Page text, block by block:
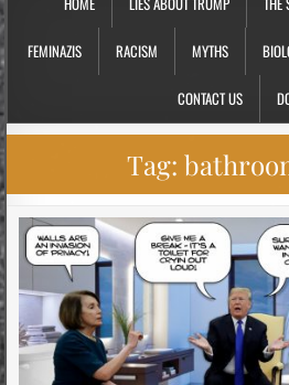
FEMINAZIS RACISM MYTHS
CONTACT US
Tag: